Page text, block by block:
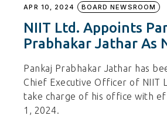
APR 10, 2024 BOARD NEWSROOM
NIIT Ltd. Appoints
Prabhakar Jathar As
Pankaj Prabhakar Jathar has
Chief Executive Officer of NIIT
take charge of his office with
1, 2024.